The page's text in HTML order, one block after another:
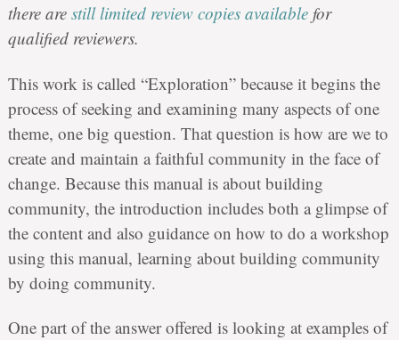
there are still limited review copies availablefor
qualified reviewers.
This work is called “Exploration” because it begins the
process of seeking and examining many aspects of one
theme, one big question. That question is how are we to
create and maintain a faithful community in the face of
change. Because this manual is about building
community, the introduction includes both a glimpse of
the content and also guidance on how to do a workshop
using this manual, learning about building community
by doing community.
One part of the answer offered is looking at examples of